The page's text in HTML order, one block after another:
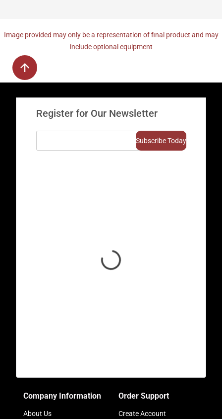
Image provided may only be a representation of final product and may
include optional equipment
Register for Our Newsletter
Company Information
About Us
Order Support
Create Account